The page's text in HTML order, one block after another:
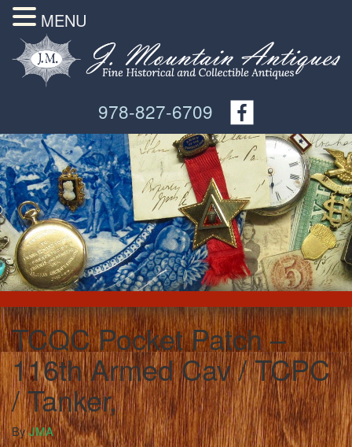
978-827-6709
TCQC Pocket Patch –
116th Armed Cav / TCPC
/ Tanker,
ByJMA
MENU